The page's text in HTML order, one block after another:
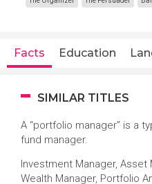
Facts Education
SIMILAR TITLES
A “portfolio manager” is a
fund manager.
Investment Manager, Asset
Wealth Manager, Portfolio